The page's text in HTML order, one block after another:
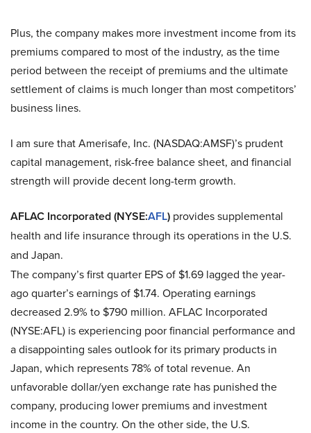
Plus, the company makes more investment income from its
premiums compared to most of the industry, as the time
period between the receipt of premiums and the ultimate
settlement of claims is much longer than most competitors’
business lines.
I am sure thatAmerisafe, Inc. (NASDAQ:AMSF)’s prudent
capital management, risk-free balance sheet, and financial
strength will provide decent long-term growth.
AFLAC Incorporated (NYSE:AFL) provides supplemental
health and life insurance through its operations in the U.S.
and Japan.
The company’s first quarter EPS of $1.69 lagged the year-
ago quarter’s earnings of $1.74. Operating earnings
decreased 2.9% to $790 million. AFLAC Incorporated
(NYSE:AFL) is experiencing poor financial performance and
a disappointing sales outlook for its primary products in
Japan, which represents 78% of total revenue. An
unfavorable dollar/yen exchange rate has punished the
company, producing lower premiums and investment
income in the country. On the other side, the U.S.